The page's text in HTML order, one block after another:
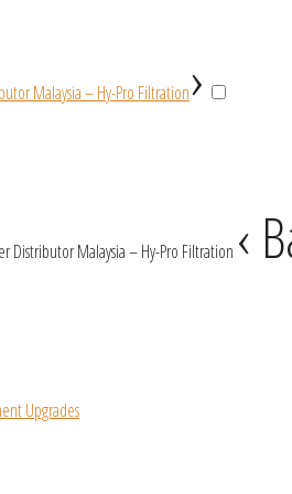
Malaysia – Hy-Pro Filtration›
Distributor Malaysia – Hy-Pro Filtration ‹
Upgrades